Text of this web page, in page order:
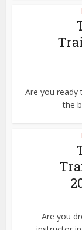
Are you
the
Are you